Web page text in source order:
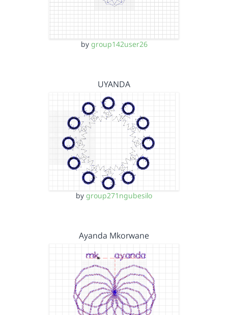
by group142user26
UYANDA
by group271ngubesilo
Ayanda Mkorwane